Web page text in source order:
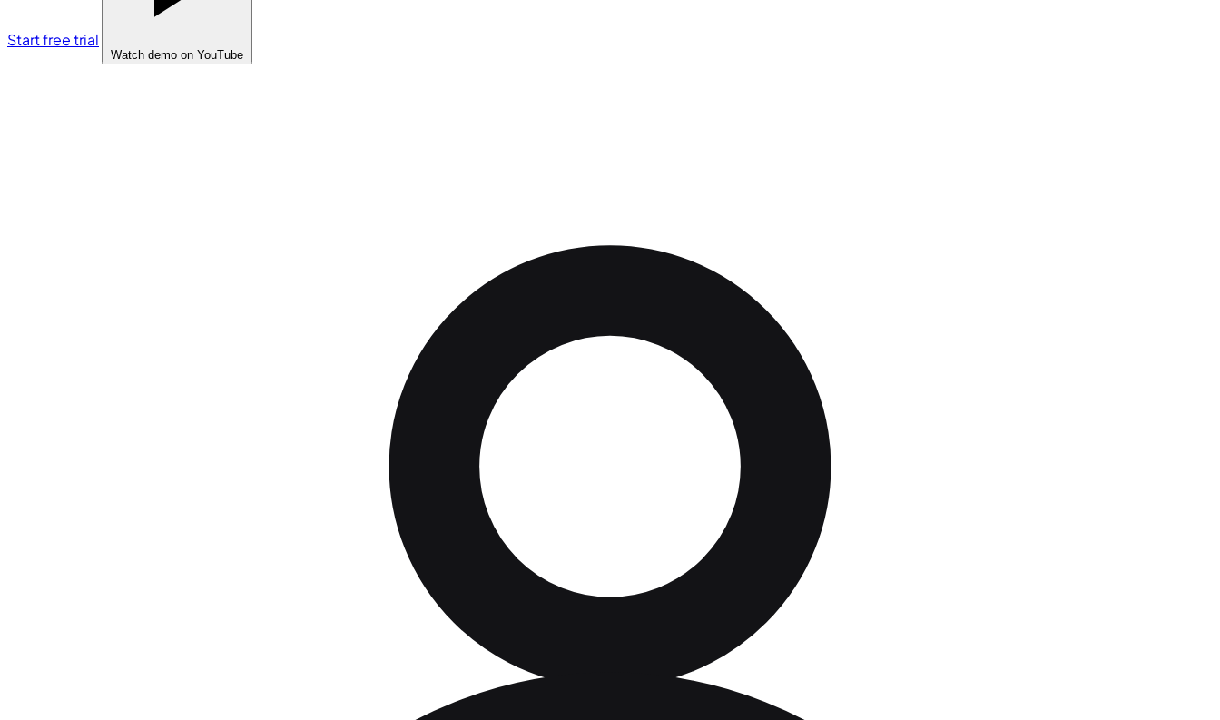
Start free trial
Watch demo on YouTube